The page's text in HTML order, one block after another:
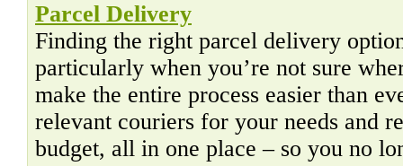
Parcel Delivery
Finding the right parcel delivery
particularly when you’re not sure
make the entire process easier than
relevant couriers for your needs and
budget, all in one place – so you no